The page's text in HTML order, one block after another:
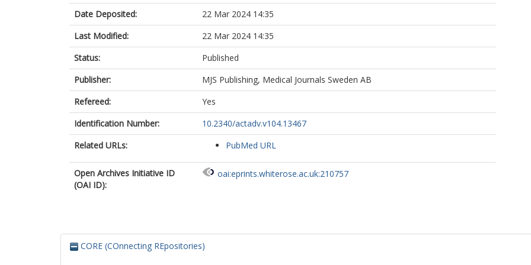
Date Deposited:
22 Mar 2024 14:35
Last Modified:
22 Mar 2024 14:35
Status:
Published
Publisher:
MJS Publishing, Medical Journals Sweden AB
Refereed:
Yes
Identification Number:
10.2340/actadv.v104.13467
Related URLs:
PubMed URL
Open Archives Initiative ID
(OAI ID):
oai:eprints.whiterose.ac.uk:210757
CORE (COnnecting REpositories)